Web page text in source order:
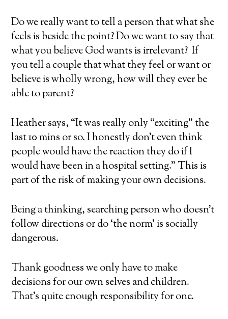
Do we really want to tell a person thatwhat she
feelsis beside the point? Do we want to say that
what you believe God wants is irrelevant? If
you tell a couple that what they feel or want or
believe is wholly wrong, how will they ever be
able to parent?
Heather says, “It was really only “exciting” the
last 10 mins or so. I honestly don’t even think
people would have the reaction they do if I
would have been in a hospital setting.” This is
part of the risk ofmaking your own decisions.
Being a thinking, searching person whodoesn’t
follow directions or do ‘the norm’ is socially
dangerous.
Thank goodness we only have to make
decisions for our own selves and children.
That’s quite enough responsibility for one.